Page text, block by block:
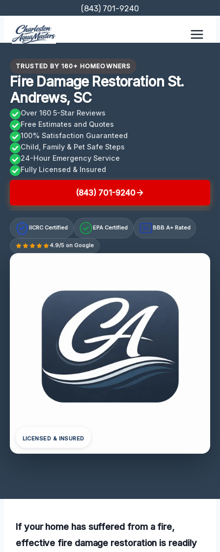
content
(843) 701-9240
TRUSTED BY 160+ HOMEOWNERS
Fire Damage Restoration St.
Andrews, SC
Over 160 5-Star Reviews
Free Estimates and Quotes
100% Satisfaction Guaranteed
Child, Family & Pet Safe Steps
24-Hour Emergency Service
Fully Licensed & Insured
(843) 701-9240
IICRC Certified EPA Certified A+ BBB A+ Rated
4.9/5 on Google
LICENSED & INSURED
If your home has suffered from a fire,
effective fire damage restoration is readily